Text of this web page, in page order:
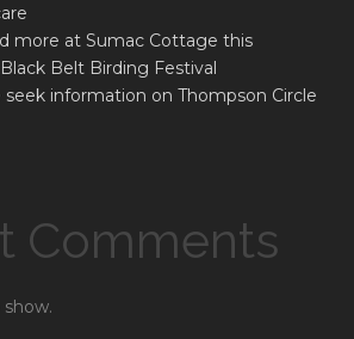
more at Sumac Cottage this
Belt Birding Festival
seek information on Thompson Circle
Comments